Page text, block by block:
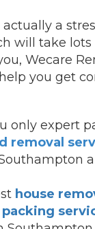
a
will take lots
Wecare
you get
onl y expert
removal
house
packing